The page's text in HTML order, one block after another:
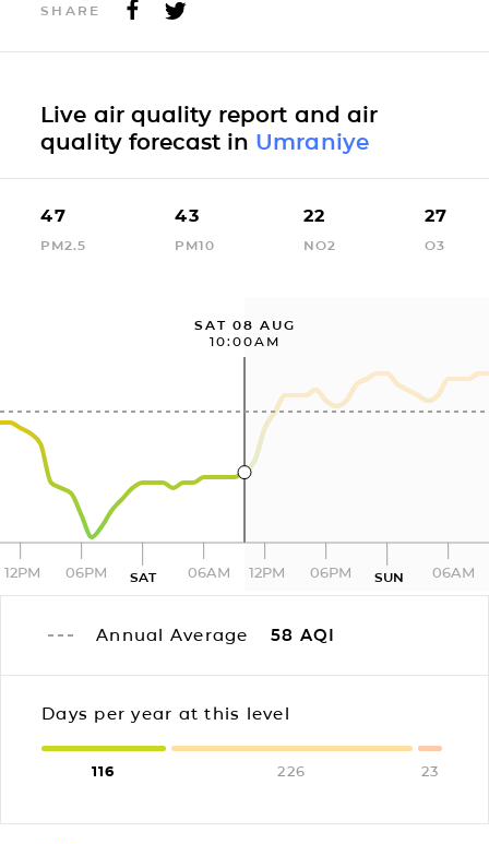
SHARE
Live air quality report and air
quality forecast in Umraniye
47
PM2.5
43
PM10
22
NO2
27
O3
SAT 08 AUG
10:00AM
12PM 06PM SAT 06AM 12PM 06PM SUN 06AM
Annual Average 58 AQI
Days per year at this level
116 226 23